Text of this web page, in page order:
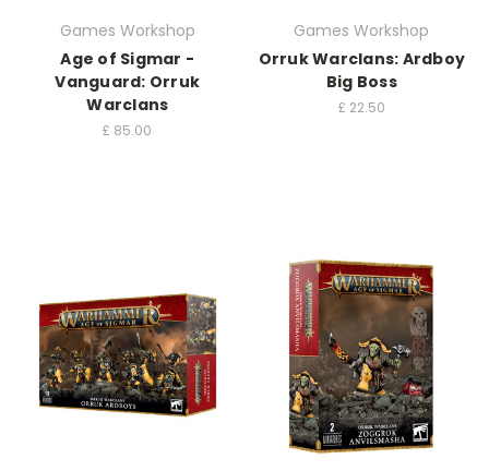
Games Workshop
Age of Sigmar -
Vanguard: Orruk
Warclans
£ 85.00
Games Workshop
Orruk Warclans: Ardboy
Big Boss
£ 22.50